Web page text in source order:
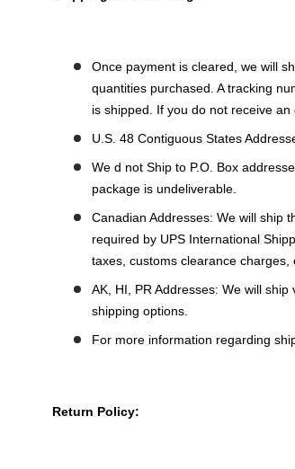
Once payment is cleared, we will
quantities purchased. A tracking
is shipped. If you do not receive
U.S. 48 Contiguous States
We d not Ship to P.O. Box
package is undeliverable.
Canadian Addresses: We will ship
required by UPS International
taxes, customs clearance charges,
AK, HI, PR Addresses: We will
shipping options.
For more information regarding
Return Policy: